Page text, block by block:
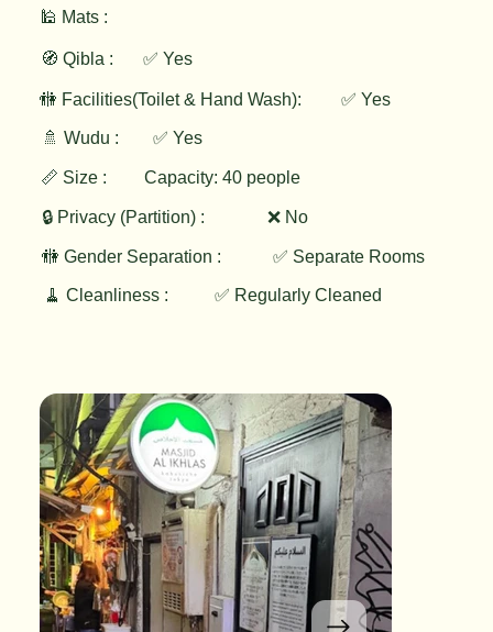
🕌 Mats :
🧭 Qibla : ✅ Yes
🚻 Facilities(Toilet & Hand Wash): ✅ Yes
🚿 Wudu : ✅ Yes
📏 Size : Capacity: 40 people
🔒 Privacy (Partition) : ❌ No
🚻 Gender Separation : ✅ Separate Rooms
🧹 Cleanliness : ✅ Regularly Cleaned